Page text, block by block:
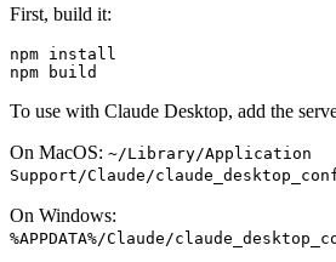
First, build it:
npm install
To use with Claude Desktop, add the
On MacOS: ~/Library/Application
Support/Claude/
On Windows:
%APPDATA%/Claude/